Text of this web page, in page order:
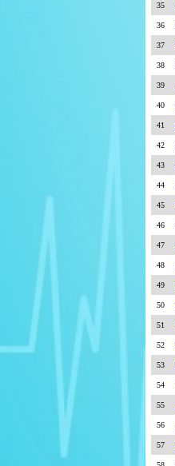
35
36
37
38
39
40
41
42
43
44
45
46
47
48
49
50
51
52
53
54
55
56
57